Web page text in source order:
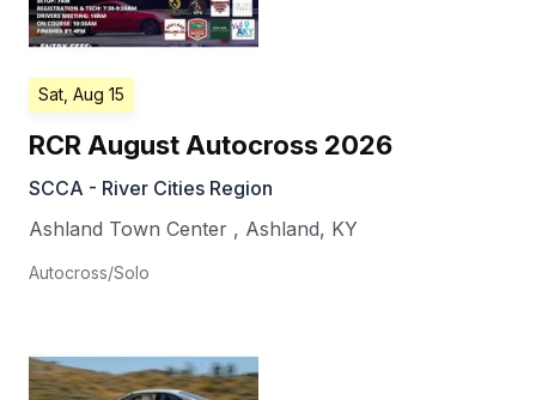
Sat, Aug 15
RCR August Autocross 2026
SCCA - River Cities Region
Ashland Town Center , Ashland, KY
Autocross/Solo